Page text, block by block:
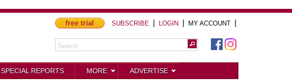
free trial SUBSCRIBE LOGIN| MY ACCOUNT|
SPECIAL REPORTS MORE ADVERTISE